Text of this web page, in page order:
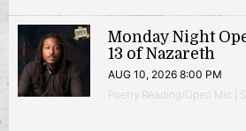
Monday Night
13 of Nazareth
AUG 10, 2026 8:00 PM
Poetry Reading/Open Mic |